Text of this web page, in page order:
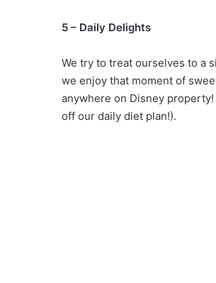
5 – Daily Delights
We try to treat ourselves to a
we enjoy that moment of
anywhere on Disney
off our daily diet plan!).